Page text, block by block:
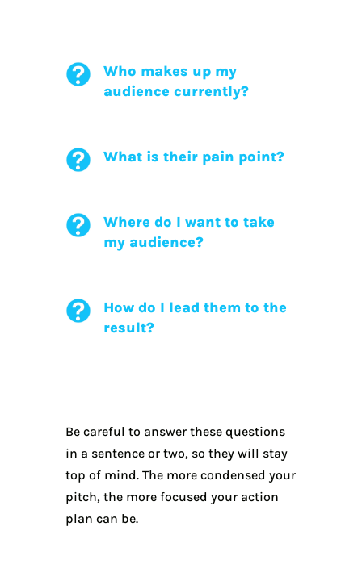
Who makes up my
audience currently?
What is their pain point?
Where do I want to take
my audience?
How do I lead them to the
result?
Be careful to answer these questions
in a sentence or two, so they will stay
top of mind. The more condensed your
pitch, the more focused your action
plan can be.